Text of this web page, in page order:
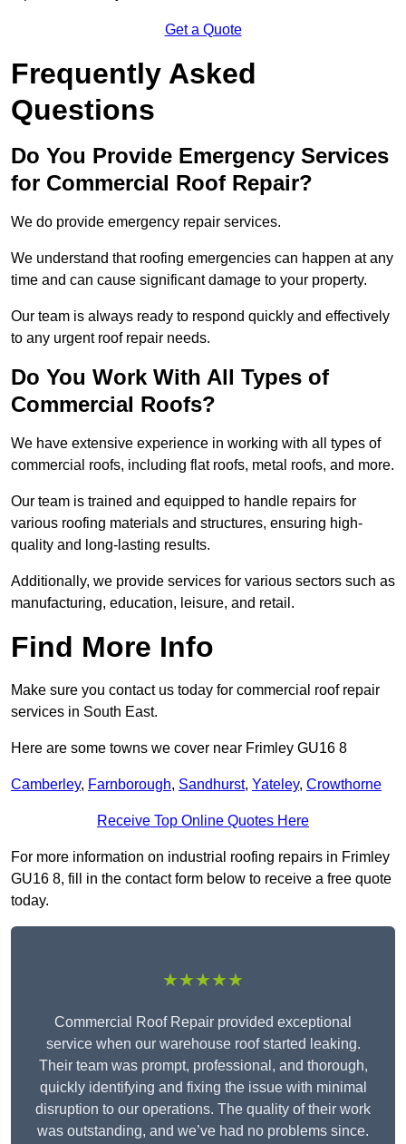
Get a Quote
Frequently Asked
Questions
Do You Provide Emergency Services
for Commercial Roof Repair?
We do provide emergency repair services.
We understand that roofing emergencies can happen at any
time and can cause significant damage to your property.
Our team is always ready to respond quickly and effectively
to any urgent roof repair needs.
Do You Work With All Types of
Commercial Roofs?
We have extensive experience in working with all types of
commercial roofs, including flat roofs, metal roofs, and more.
Our team is trained and equipped to handle repairs for
various roofing materials and structures, ensuring high-
quality and long-lasting results.
Additionally, we provide services for various sectors such as
manufacturing, education, leisure, and retail.
Find More Info
Make sure you contact us today for commercial roof repair
services in South East.
Here are some towns we cover near Frimley GU16 8
Camberley, Farnborough, Sandhurst, Yateley, Crowthorne
Receive Top Online Quotes Here
For more information on industrial roofing repairs in Frimley
GU16 8, fill in the contact form below to receive a free quote
today.
★★★★★
Commercial Roof Repair provided exceptional
service when our warehouse roof started leaking.
Their team was prompt, professional, and thorough,
quickly identifying and fixing the issue with minimal
disruption to our operations. The quality of their work
was outstanding, and we’ve had no problems since.